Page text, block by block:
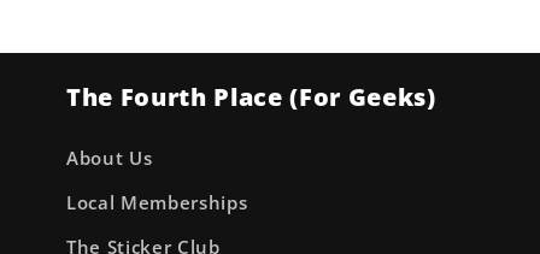
The Fourth Place (For Geeks)
About Us
Local Memberships
The Sticker Club